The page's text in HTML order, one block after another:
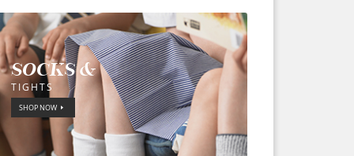
SOCKS &
TIGHTS
SHOP NOW